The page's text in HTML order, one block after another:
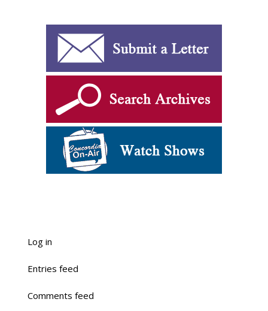
Log in
Entries feed
Comments feed